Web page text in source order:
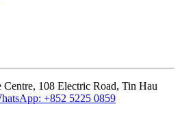
108 Electric Road, Tin Hau
+852 5225 0859